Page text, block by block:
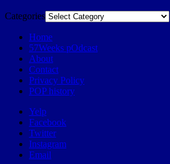
Categories
Home
57Weeks pOdcast
About
Contact
Privacy Policy
POP history
Yelp
Facebook
Twitter
Instagram
Email